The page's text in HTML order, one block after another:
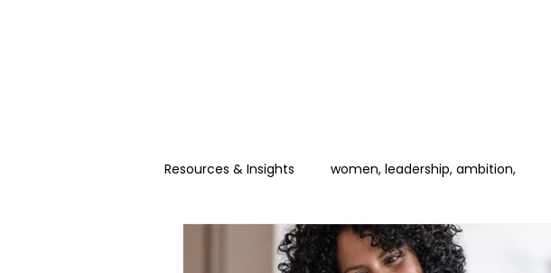
Resources & Insights women, leadership, ambition,
Career & Promotion AI for Women in Corporate